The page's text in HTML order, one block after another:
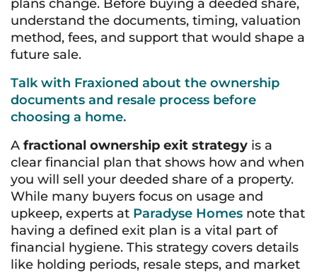
plans change. Before buying a deeded share,
understand the documents, timing, valuation
method, fees, and support that would shape a
future sale.
Talk with Fraxioned about the ownership
documents and resale process before
choosing a home.
A fractional ownership exit strategy is a
clear financial plan that shows how and when
you will sell your deeded share of a property.
While many buyers focus on usage and
upkeep, experts at Paradyse Homes note that
having a defined exit plan is a vital part of
financial hygiene. This strategy covers details
like holding periods, resale steps, and market